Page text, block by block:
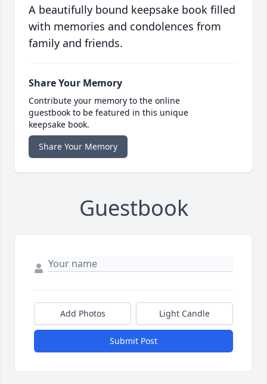
A beautifully bound keepsake book filled
with memories and condolences from
family and friends.
Share Your Memory
Contribute your memory to the online
guestbook to be featured in this unique
keepsake book.
Share Your Memory
Guestbook
Add Photos Light Candle
Submit Post